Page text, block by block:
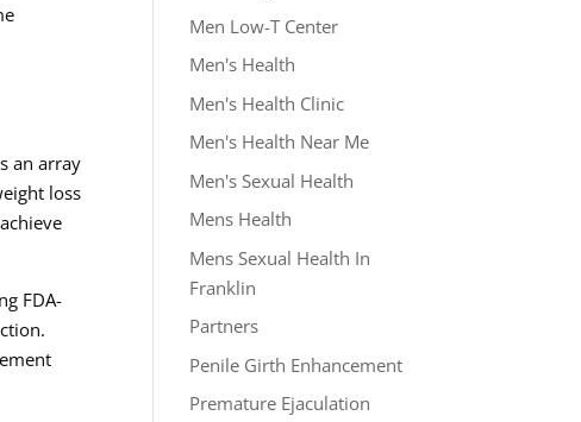
an array
loss
FDA-
Men Low-T Center
Men's Health
Men's Health Clinic
Men's Health Near Me
Men's Sexual Health
Mens Health
Mens Sexual Health In
Franklin
Partners
Penile Girth Enhancement
Premature Ejaculation